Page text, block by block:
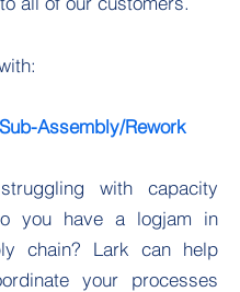
Assembly/Rework
with capacity
you have a logjam in
chain? Lark can help
your processes